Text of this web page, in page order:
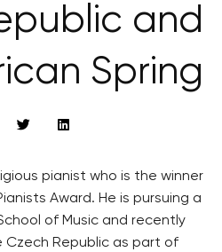
and
Spring
pianist who is the winner
Award. He is pursuing a
of Music and recently
Republic as part of